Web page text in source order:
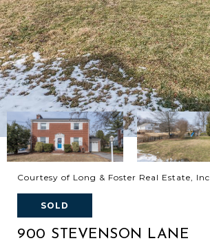
Courtesy of Long & Foster Real Estate, Inc
SOLD
900 STEVENSON LANE